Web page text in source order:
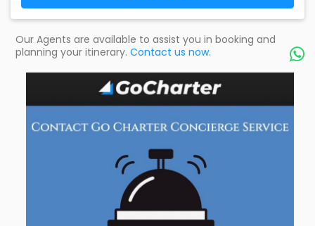
Our Agents are available to assist you in booking and
planning your itinerary. Contact us now. 